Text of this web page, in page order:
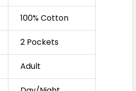
100% Cotton
2 Pockets
Adult